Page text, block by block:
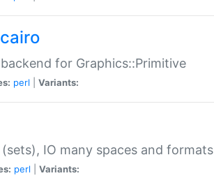
for Graphics::Primitive
perl Variants:
IO many spaces and formats
perl Variants: